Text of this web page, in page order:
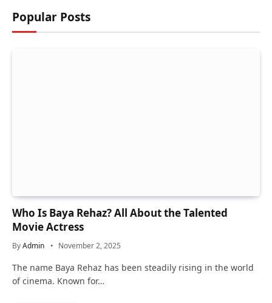
Popular Posts
Who Is Baya Rehaz? All About the Talented
Movie Actress
ByAdmin November 2, 2025
The name Baya Rehaz has been steadily rising in the world
of cinema. Known for…